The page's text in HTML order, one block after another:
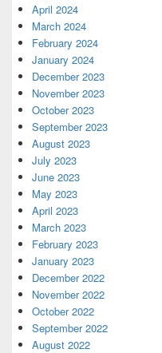
April 2024
March 2024
February 2024
January 2024
December 2023
November 2023
October 2023
September 2023
August 2023
July 2023
June 2023
May 2023
April 2023
March 2023
February 2023
January 2023
December 2022
November 2022
October 2022
September 2022
August 2022